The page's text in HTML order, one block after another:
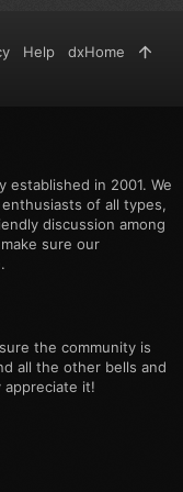
established in 2001. We
of all types,
discussion among
sure our
the community is
all the other bells and
appreciate it!
Help dxHome